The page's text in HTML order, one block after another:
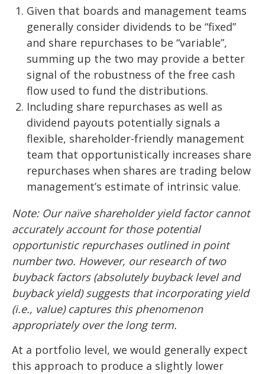
Given that boards and management teams
generally consider dividends to be “fixed”
and share repurchases to be “variable”,
summing up the two may provide a better
signal of the robustness of the free cash
flow used to fund the distributions.
Including share repurchases as well as
dividend payouts potentially signals a
flexible, shareholder-friendly management
team that opportunistically increases share
repurchases when shares are trading below
management’s estimate of intrinsic value.
Note: Our naïve shareholder yield factor cannot
accurately account for those potential
opportunistic repurchases outlined in point
number two. However, our research of two
buyback factors (absolutely buyback level and
buyback yield) suggests that incorporating yield
(i.e., value) captures this phenomenon
appropriately over the long term.
At a portfolio level, we would generally expect
this approach to produce a slightly lower